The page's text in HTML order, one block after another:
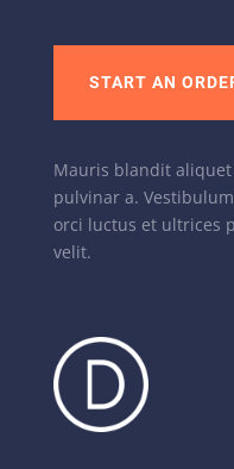
START AN
Mauris blandit
pulvinar a.
orci luctus et ultrices
velit.